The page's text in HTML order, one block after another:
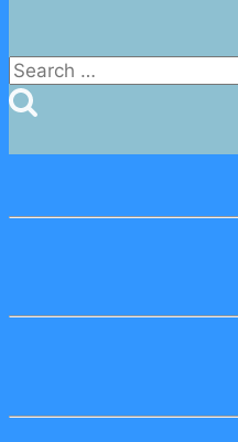
Search
for: